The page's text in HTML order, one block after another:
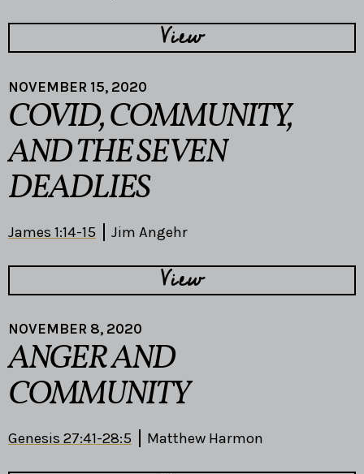
View
NOVEMBER 15, 2020
COVID, COMMUNITY,
AND THE SEVEN
DEADLIES
James 1:14-15 Jim Angehr
View
NOVEMBER 8, 2020
ANGER AND
COMMUNITY
Genesis 27:41-28:5 Matthew Harmon